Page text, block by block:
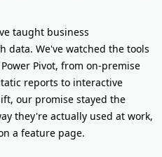
taught business
data. We've watched the tools
Pivot, from on-premise
reports to interactive
our promise stayed the
they're actually used at work,
a feature page.